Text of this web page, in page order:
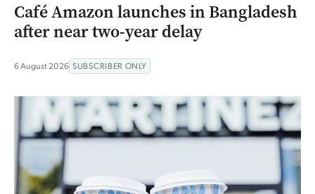
Café Amazon launches in Bangladesh
after near two-year delay
6 August 2026 SUBSCRIBER ONLY